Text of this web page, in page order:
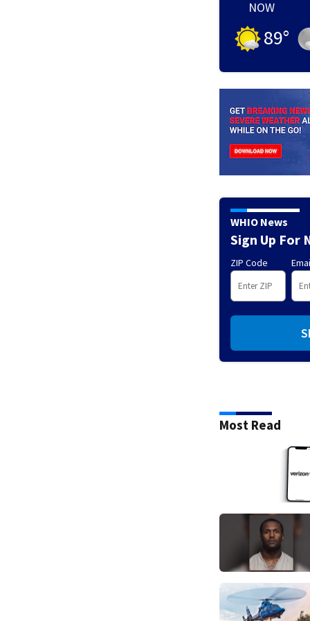
NOW
89°
WHIO News
Sign Up For
ZIP Code
Most Read